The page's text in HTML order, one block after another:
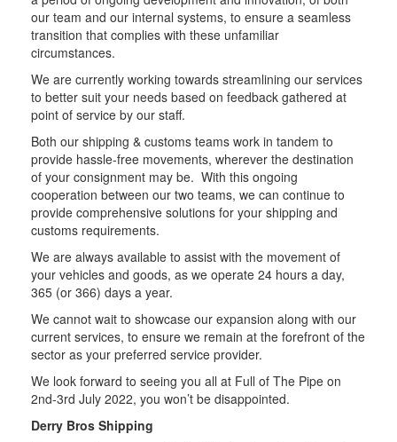
our team and our internal systems, to ensure a seamless
transition that complies with these unfamiliar
circumstances.
We are currently working towards streamlining our services
to better suit your needs based on feedback gathered at
point of service by our staff.
Both our shipping & customs teams work in tandem to
provide hassle-free movements, wherever the destination
of your consignment may be. With this ongoing
cooperation between our two teams, we can continue to
provide comprehensive solutions for your shipping and
customs requirements.
We are always available to assist with the movement of
your vehicles and goods, as we operate 24 hours a day,
365 (or 366) days a year.
We cannot wait to showcase our expansion along with our
current services, to ensure we remain at the forefront of the
sector as your preferred service provider.
We look forward to seeing you all at Full of The Pipe on
2nd-3rd July 2022, you won’t be disappointed.
Derry Bros Shipping